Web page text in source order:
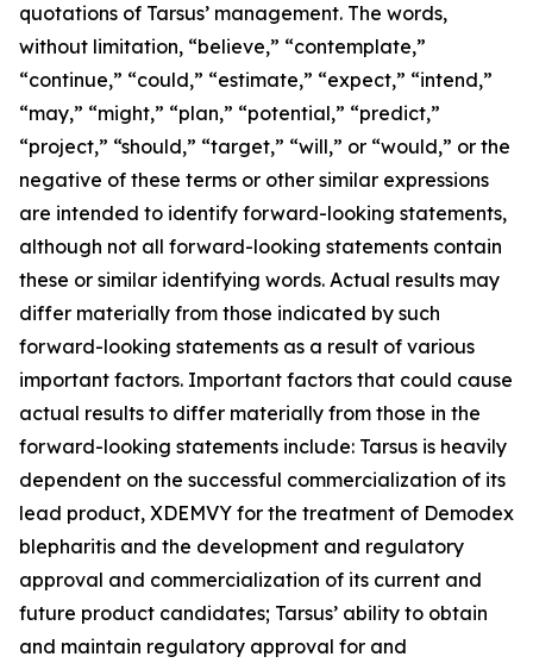
quotations of Tarsus’ management. The words,
without limitation, “believe,” “contemplate,”
“continue,” “could,” “estimate,” “expect,” “intend,”
“may,” “might,” “plan,” “potential,” “predict,”
“project,” “should,” “target,” “will,” or “would,” or the
negative of these terms or other similar expressions
are intended to identify forward-looking statements,
although not all forward-looking statements contain
these or similar identifying words. Actual results may
differ materially from those indicated by such
forward-looking statements as a result of various
important factors. Important factors that could cause
actual results to differ materially from those in the
forward-looking statements include: Tarsus is heavily
dependent on the successful commercialization of its
lead product, XDEMVY for the treatment of Demodex
blepharitis and the development and regulatory
approval and commercialization of its current and
future product candidates; Tarsus’ ability to obtain
and maintain regulatory approval for and